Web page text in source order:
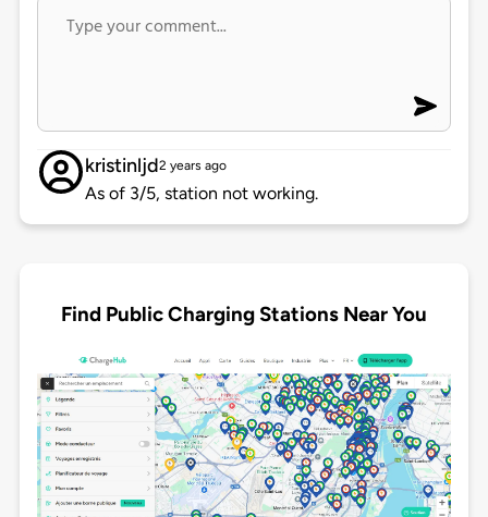
kristinljd2 years ago
As of 3/5, station not working.
Find Public Charging Stations Near You